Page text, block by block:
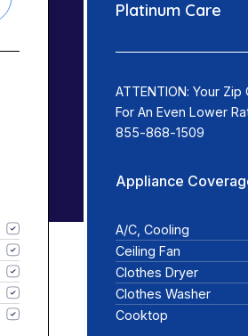
Platinum Care
ATTENTION: Your
For An Even Lower
855-868-1509
Appliance
A/C, Cooling
Ceiling Fan
Clothes Dryer
Clothes Washer
Cooktop